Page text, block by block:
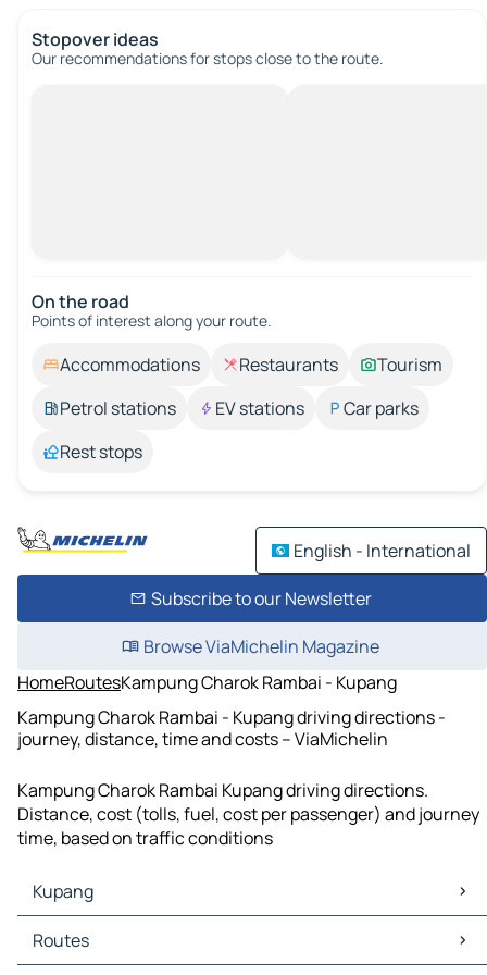
Stopover ideas
Our recommendations for stops close to the route.
On the road
Points of interest along your route.
Accommodations Restaurants
Tourism
Petrol stations
EV stations
Car parks
Rest stops
English - International
Subscribe to our Newsletter
Browse ViaMichelin Magazine
HomeRoutesKampung Charok Rambai - Kupang
Kampung Charok Rambai - Kupang driving directions -
journey, distance, time and costs – ViaMichelin
Kampung Charok Rambai Kupang driving directions.
Distance, cost (tolls, fuel, cost per passenger) and journey
time, based on traffic conditions
Kupang
Kupang Maps
Kupang Traffic
Routes